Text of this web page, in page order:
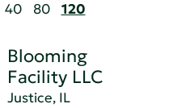
40 80 120
Blooming
Facility LLC
Justice, IL